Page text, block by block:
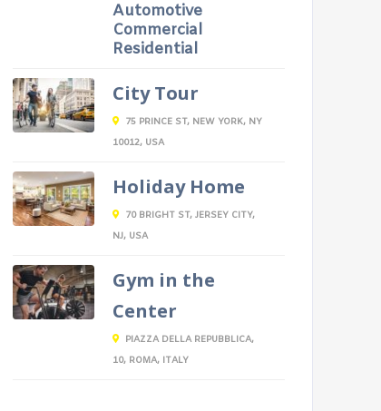
Automotive
Commercial
Residential
City Tour
75 PRINCE ST, NEW YORK, NY
10012, USA
Holiday Home
70 BRIGHT ST, JERSEY CITY,
NJ, USA
Gym in the
Center
PIAZZA DELLA REPUBBLICA,
10, ROMA, ITALY